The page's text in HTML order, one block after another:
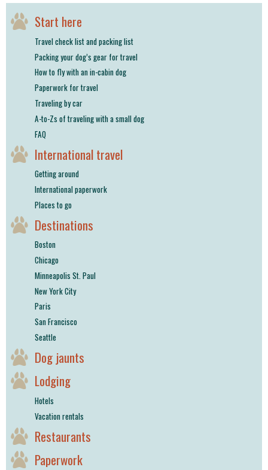
Start here
Travel check list and packing list
Packing your dog’s gear for travel
How to fly with an in-cabin dog
Paperwork for travel
Traveling by car
A-to-Zs of traveling with a small dog
FAQ
International travel
Getting around
International paperwork
Places to go
Destinations
Boston
Chicago
Minneapolis St. Paul
New York City
Paris
San Francisco
Seattle
Dog jaunts
Lodging
Hotels
Vacation rentals
Restaurants
Paperwork